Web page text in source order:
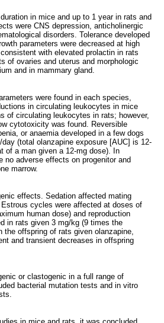
in mice and up to 1 year in rats and
were CNS depression, anticholinergic
disorders. Tolerance developed
parameters were decreased at high
with elevated prolactin in rats
of ovaries and uterus and morphologic
and in mammary gland.
were found in each species,
in circulating leukocytes in mice
of circulating leukocytes in rats; however,
cytotoxicity was found. Reversible
or anaemia developed in a few dogs
(total olanzapine exposure [AUC] is 12-
of a man given a 12-mg dose). In
no adverse effects on progenitor and
marrow.
effects. Sedation affected mating
cycles were affected at doses of
human dose) and reproduction
in rats given 3 mg/kg (9 times the
the offspring of rats given olanzapine,
and transient decreases in offspring
or clastogenic in a full range of
bacterial mutation tests and in vitro